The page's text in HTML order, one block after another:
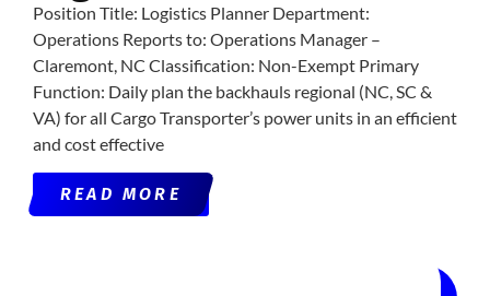
Position Title: Logistics Planner Department:
Operations Reports to: Operations Manager –
Claremont, NC Classification: Non-Exempt Primary
Function: Daily plan the backhauls regional (NC, SC &
VA) for all Cargo Transporter’s power units in an efficient
and cost effective
READ MORE